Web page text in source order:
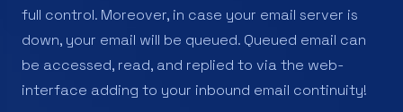
full control. Moreover, in case your email server is
down, your email will be queued. Queued email can
be accessed, read, and replied to via the web-
interface adding to your inbound email continuity!